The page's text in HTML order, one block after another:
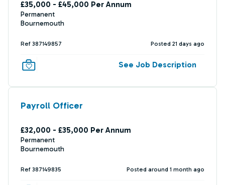
£35,000 - £45,000 Per Annum
Permanent
Bournemouth
Ref 387149857 Posted 21 days ago
See Job Description
Payroll Officer
£32,000 - £35,000 Per Annum
Permanent
Bournemouth
Ref 387149835 Posted around 1 month ago